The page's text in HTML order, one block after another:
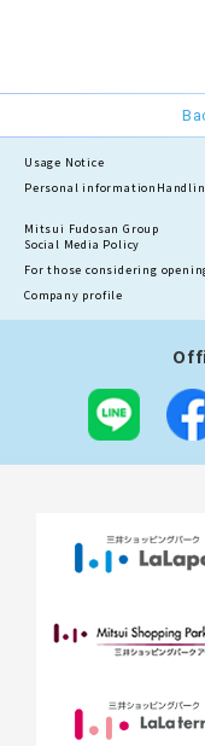
Usage Notice
Personal information
Mitsui Fudosan Group
Social Media Policy
For those considering
Company profile